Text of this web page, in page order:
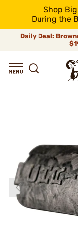
Shop
During the
Daily Deal: